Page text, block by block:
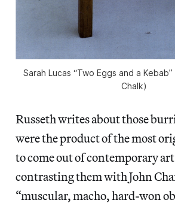
Sarah Lucas “Two Eggs and a
Chalk)
Russeth writes about those
were the product of the most
to come out of contemporary
contrasting them with John
“muscular, macho, hard-won